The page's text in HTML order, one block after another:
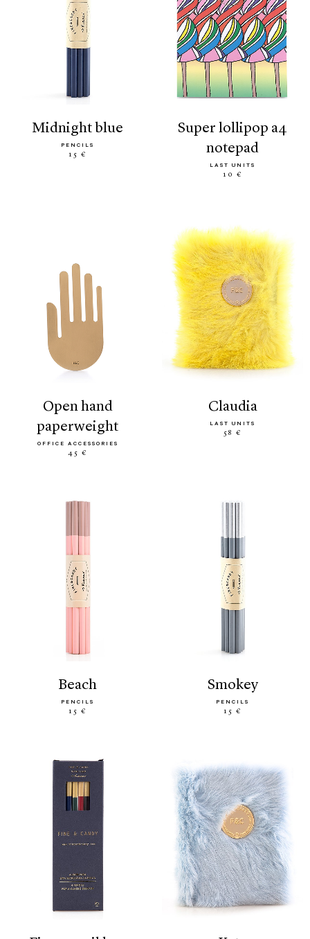
midnight blue
PENCILS
15 €
super lollipop a4
notepad
LAST UNITS
10 €
open hand
paperweight
OFFICE ACCESSORIES
45 €
claudia
LAST UNITS
58 €
beach
PENCILS
15 €
smokey
PENCILS
15 €